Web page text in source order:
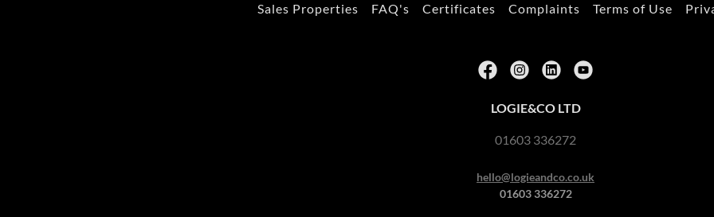
Sales Properties
FAQ's Certificates Complaints Terms of Use
LOGIE&CO LTD
01603 336272
hello@logieandco.co.uk
01603 336272